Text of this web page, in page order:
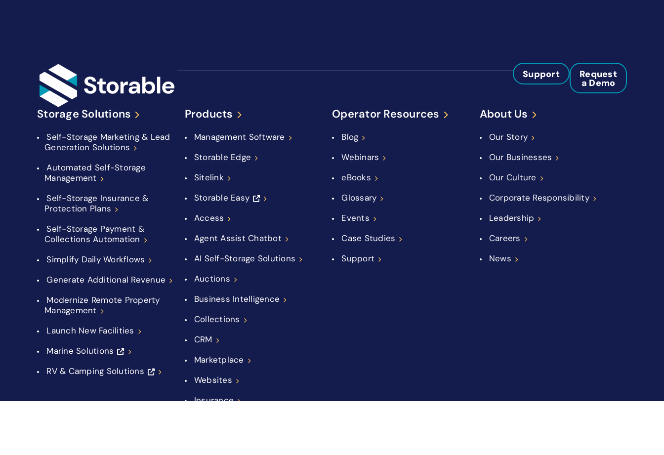
Support Request
a Demo
Storage Solutions
Self-Storage Marketing & Lead
Generation Solutions
Automated Self-Storage
Management
Self-Storage Insurance &
Protection Plans
Self-Storage Payment &
Collections Automation
Simplify Daily Workflows
Generate Additional Revenue
Modernize Remote Property
Management
Launch New Facilities
Marine Solutions
RV & Camping Solutions
Products
Management Software
Storable Edge
Sitelink
Storable Easy
Access
Agent Assist Chatbot
AI Self-Storage Solutions
Auctions
Business Intelligence
Collections
CRM
Marketplace
Websites
Insurance
Operator Resources
Blog
Webinars
eBooks
Glossary
Events
Case Studies
Support
About Us
Our Story
Our Businesses
Our Culture
Corporate Responsibility
Leadership
Careers
News